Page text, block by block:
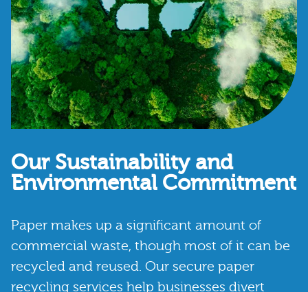
Our Sustainability and
Environmental Commitment
Paper makes up a significant amount of
commercial waste, though most of it can be
recycled and reused. Our secure paper
recycling services help businesses divert